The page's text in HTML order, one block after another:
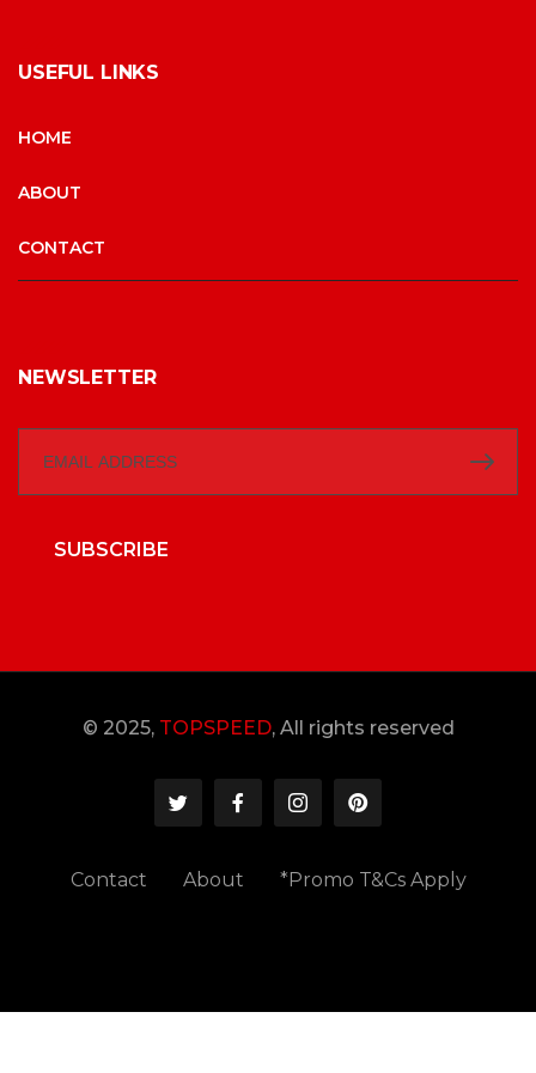
USEFUL LINKS
HOME
ABOUT
CONTACT
NEWSLETTER
SUBSCRIBE
© 2025, TOPSPEED, All rights reserved
Contact About *Promo T&Cs Apply